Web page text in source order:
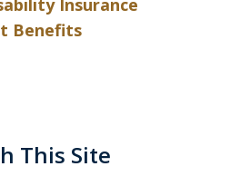
Insurance
Benefits
This Site